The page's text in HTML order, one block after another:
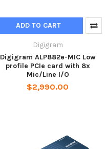
ADD TO CART
Digigram
Digigram ALP882e-MIC Low
profile PCIe card with 8x
Mic/Line I/O
$2,990.00